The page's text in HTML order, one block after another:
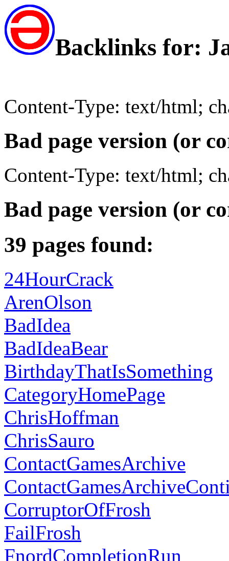
Backlinks for:
Content-Type: text/html;
Bad page version (or
Content-Type: text/html;
Bad page version (or
39 pages found:
24HourCrack
ArenOlson
BadIdea
BadIdeaBear
BirthdayThatIsSomething
CategoryHomePage
ChrisHoffman
ChrisSauro
ContactGamesArchive
CorruptorOfFrosh
FailFrosh
FnordCompletionRun